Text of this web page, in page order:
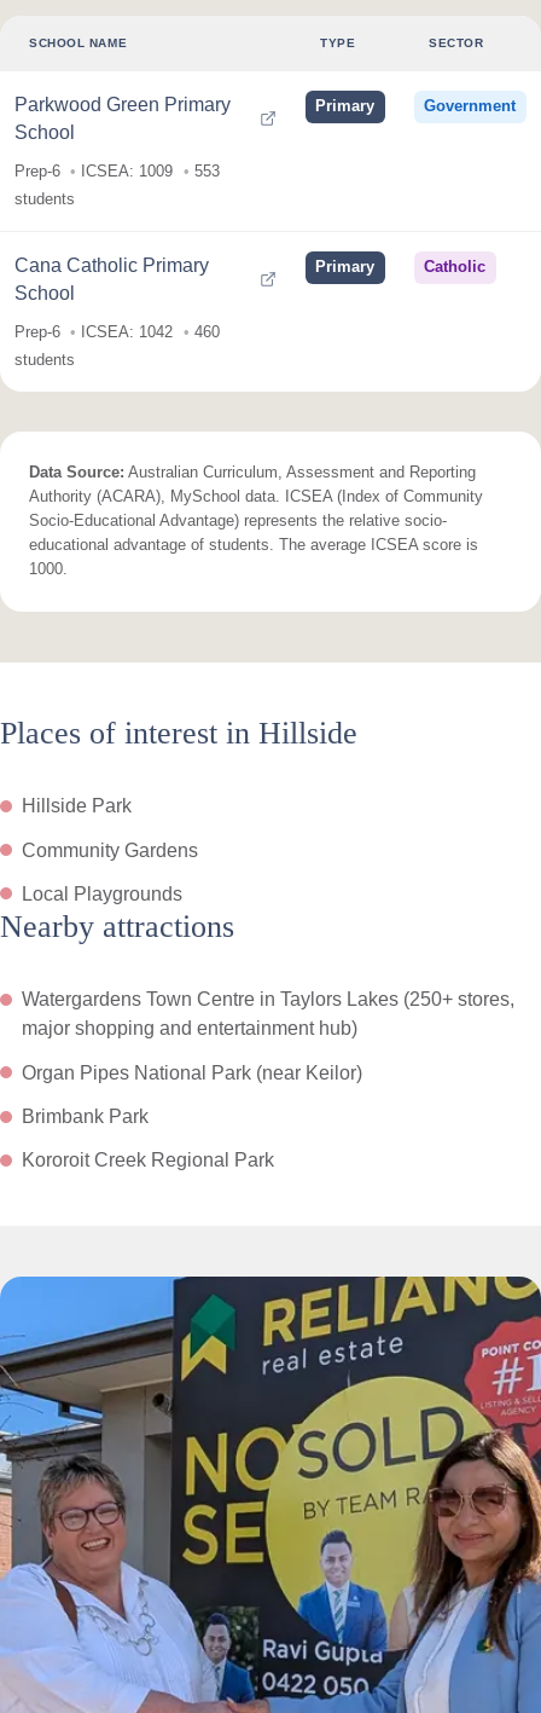
SCHOOL NAME TYPE SECTOR
Parkwood Green Primary
School
Prep-6 ICSEA: 1009
553
students
Primary Government
Cana Catholic Primary
School
Prep-6 ICSEA: 1042
460
students
Primary Catholic
Data Source: Australian Curriculum, Assessment and Reporting
Authority (ACARA), MySchool data. ICSEA (Index of Community
Socio-Educational Advantage) represents the relative socio-
educational advantage of students. The average ICSEA score is
1000.
Places of interest in Hillside
Hillside Park
Community Gardens
Local Playgrounds
Nearby attractions
Watergardens Town Centre in Taylors Lakes (250+ stores,
major shopping and entertainment hub)
Organ Pipes National Park (near Keilor)
Brimbank Park
Kororoit Creek Regional Park